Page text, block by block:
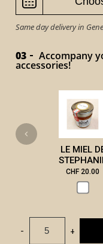
Same day delivery in
03 Accompany
accessories!
LE MIEL
CHF 20.00
- +